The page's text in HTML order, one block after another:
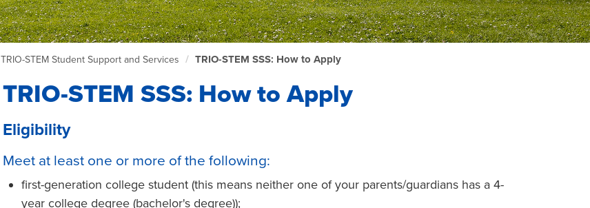
TRIO-STEM Student Support and Services TRIO-STEM SSS: How to Apply
TRIO-STEM SSS: How to Apply
Eligibility
Meet at least one or more of the following:
first-generation college student (this means neither one of your parents/guardians has a 4-
year college degree (bachelor's degree));